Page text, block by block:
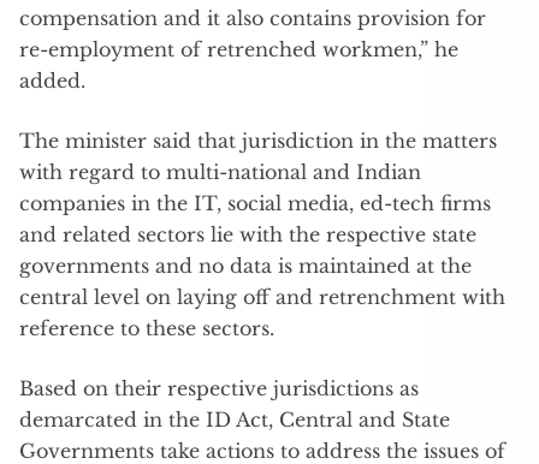
compensation and it also contains provision for
re-employment of retrenched workmen,” he
added.
The minister said that jurisdiction in the matters
with regard to multi-national and Indian
companies in the IT, social media, ed-tech firms
and related sectors lie with the respective state
governments and no data is maintained at the
central level on laying off and retrenchment with
reference to these sectors.
Based on their respective jurisdictions as
demarcated in the ID Act, Central and State
Governments take actions to address the issues of